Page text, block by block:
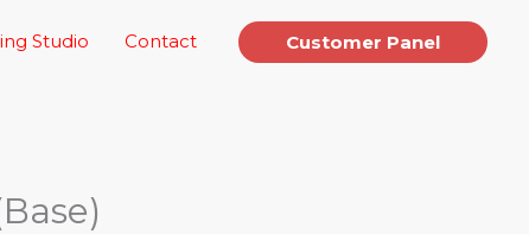
Studio Contact Customer Panel